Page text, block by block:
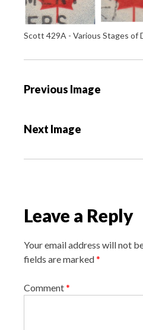
Scott 429A - Various Stages of
P
t
g
t
i
n
Previous Image
Next Image
Leave a Reply
Your email address will not
fields are marked*
Comment*